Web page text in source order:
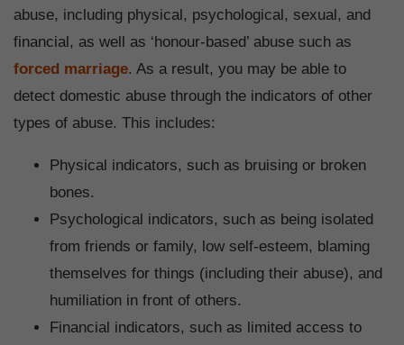
abuse, including physical, psychological, sexual, and
financial, as well as ‘honour-based’ abuse such as
forced marriage. As a result, you may be able to
detect domestic abuse through the indicators of other
types of abuse. This includes:
Physical indicators, such as bruising or broken
bones.
Psychological indicators, such as being isolated
from friends or family, low self-esteem, blaming
themselves for things (including their abuse), and
humiliation in front of others.
Financial indicators, such as limited access to